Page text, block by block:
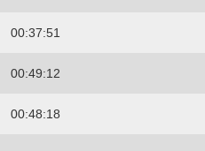
00:37:51
00:49:12
00:48:18